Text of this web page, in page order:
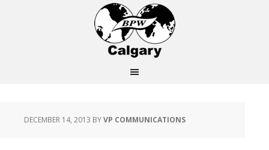
DECEMBER 14, 2013 BYVP COMMUNICATIONS